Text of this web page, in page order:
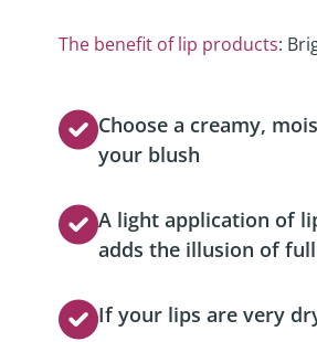
The benefit of lip products:
Choose a creamy,
your blush
A light application of
adds the illusion of
If your lips are very